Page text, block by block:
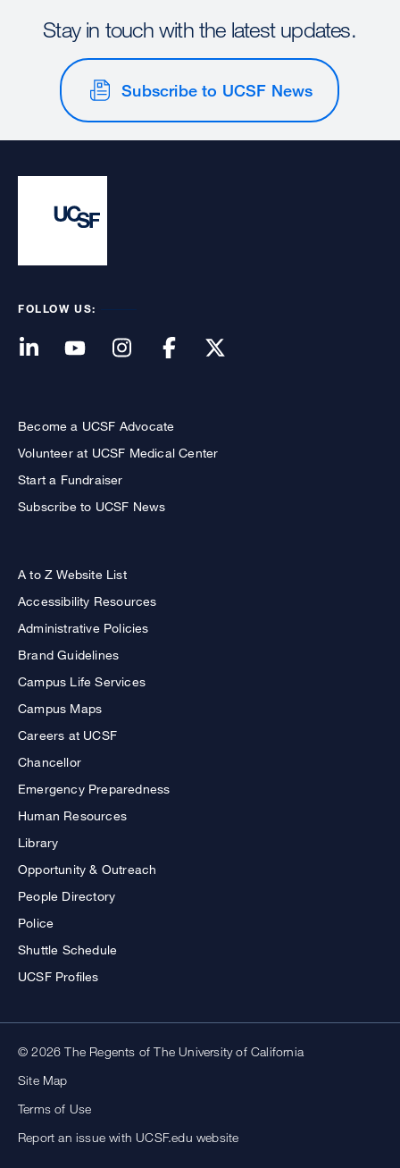
Stay in touch with the latest updates.
Subscribe to UCSF News
FOLLOW US:
Become a UCSF Advocate
Volunteer at UCSF Medical Center
Start a Fundraiser
Subscribe to UCSF News
A to Z Website List
Accessibility Resources
Administrative Policies
Brand Guidelines
Campus Life Services
Campus Maps
Careers at UCSF
Chancellor
Emergency Preparedness
Human Resources
Library
Opportunity & Outreach
People Directory
Police
Shuttle Schedule
UCSF Profiles
© 2026 The Regents of The University of California
Site Map
Terms of Use
Report an issue with UCSF.edu website